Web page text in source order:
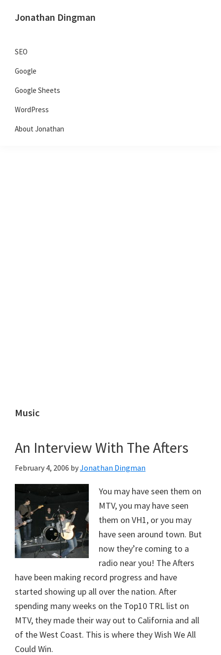
navigation
content
sidebar
Jonathan Dingman
Guy,
WordPress,
SEO,
TailwindCSS.
SEO
Google
Google Sheets
WordPress
About Jonathan
Music
An Interview With The Afters
February 4, 2006 byJonathan Dingman
You may have seen them on
MTV, you may have seen
them on VH1, or you may
have seen around town. But
now they’re coming to a
radio near you! The Afters
have been making record progress and have
started showing up all over the nation. After
spending many weeks on the Top10 TRL list on
MTV, they made their way out to California and all
of the West Coast. This is where they Wish We All
Could Win.